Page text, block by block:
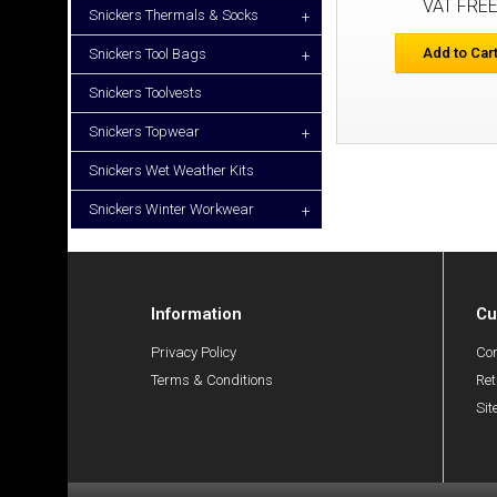
Snickers Thermals & Socks +
Snickers Tool Bags +
Snickers Toolvests
Snickers Topwear +
Snickers Wet Weather Kits
Snickers Winter Workwear +
VAT FREE
Add to Cart
Information
Privacy Policy
Terms & Conditions